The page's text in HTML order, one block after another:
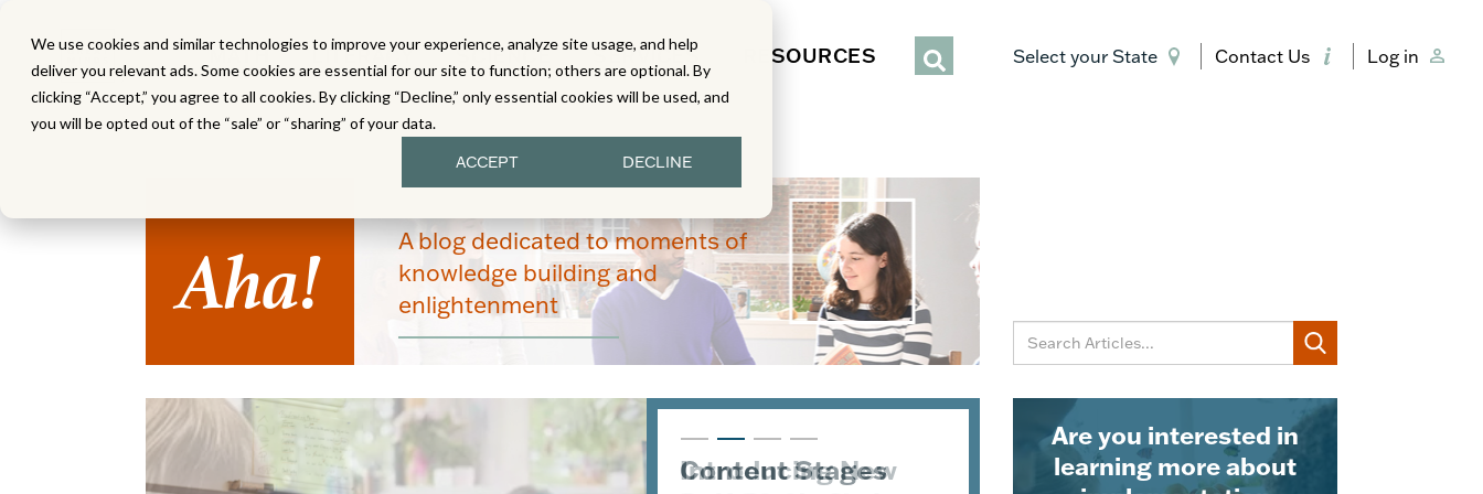
We use cookies and similar technologies to improve your experience, analyze site usage, and help
deliver you relevant ads. Some cookies are essential for our site to function; others are optional. By
clicking “Accept,” you agree to all cookies. By clicking “Decline,” only essential cookies will be used, and
you will be opted out of the “sale” or “sharing” of your data.
ACCEPT DECLINE
MATH LITERACY SCIENCE SERVICES RESOURCES Select your State Contact Us Log in
Aha!
A blog dedicated to moments of
knowledge building and
enlightenment
Introducing New
Content Stages
From Read-Draw-
Joining the
Are you interested in
learning more about